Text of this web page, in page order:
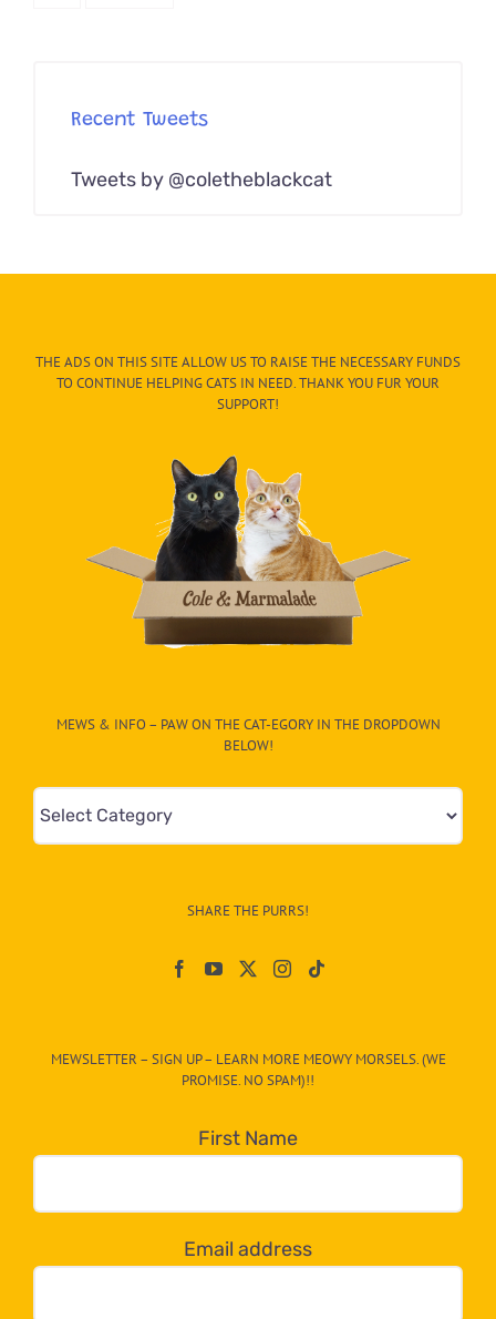
Recent Tweets
Tweets by @coletheblackcat
THE ADS ON THIS SITE ALLOW US TO RAISE THE NECESSARY FUNDS
TO CONTINUE HELPING CATS IN NEED. THANK YOU FUR YOUR
SUPPORT!
MEWS & INFO – PAW ON THE CAT-EGORY IN THE DROPDOWN
BELOW!
Mews
&
egory
dropdown
below!
SHARE THE PURRS!
MEWSLETTER – SIGN UP – LEARN MORE MEOWY MORSELS. (WE
PROMISE. NO SPAM)!!
First Name
Email address